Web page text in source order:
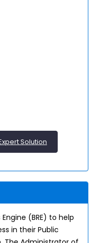
Solution
(BRE) to help
in their Public